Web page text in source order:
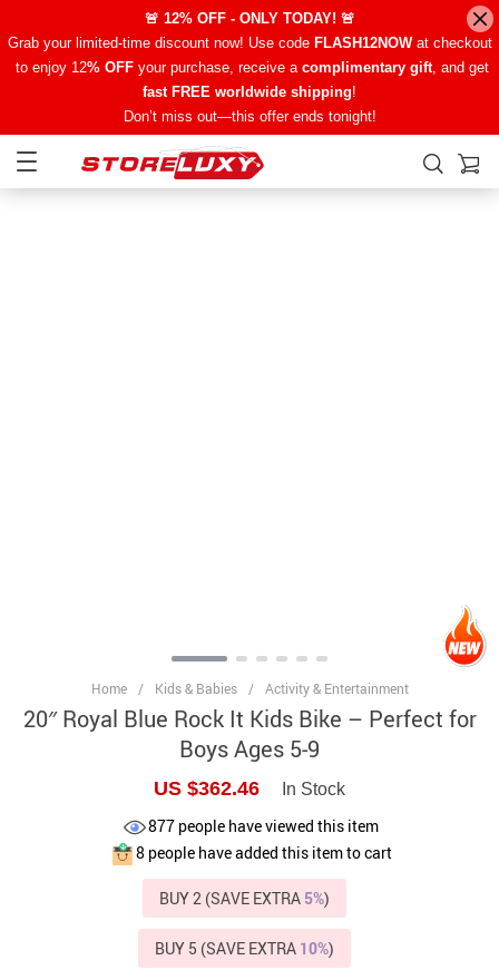
🚨 12% OFF - ONLY TODAY! 🚨
Grab your limited-time discount now! Use code FLASH12NOWat checkout
to enjoy 12% OFFyour purchase, receive a complimentary gift, and get
fast FREE worldwide shipping!
Don’t miss out—this offer ends tonight!
Home / Kids & Babies / Activity & Entertainment
20″ Royal Blue Rock It Kids Bike – Perfect for
Boys Ages 5-9
US $362.46 In Stock
877 people have viewed this item
8people have added this item to cart
BUY 2 (SAVE EXTRA 5%)
BUY 5 (SAVE EXTRA 10%)